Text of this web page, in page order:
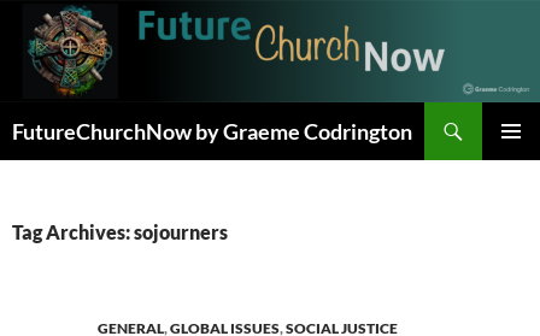
content
FutureChurchNow by Graeme Codrington
Tag Archives: sojourners
GENERAL,GLOBAL ISSUES,SOCIAL JUSTICE